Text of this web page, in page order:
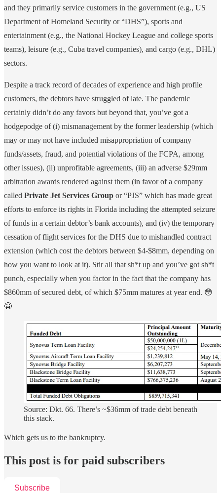
and they primarily service customers in the government (e.g., US
Department of Homeland Security or “DHS”), sports and
entertainment (e.g., the National Hockey League and college sports
teams), leisure (e.g., Cuba travel companies), and cargo (e.g., DHL)
sectors.
Despite a track record of decades of experience and high profile
customers, the debtors have struggled of late. The pandemic
certainly didn’t do any favors but beyond that, you’ve got a
hodgepodge of (i) mismanagement by the former leadership (which
may or may not have included misappropriation of company
funds/assets, fraud, and potential violations of the FCPA, among
other issues), (ii) unprofitable agreements, (iii) an adverse $29mm
arbitration awards rendered against them (in favor of a company
called Private Jet Services Group or “PJS” which has made great
efforts to enforce its rights in Florida including the attempted seizure
of funds in a certain debtor’s bank accounts), and (iv) the temporary
cessation of flight services for the DHS due to mishandled contract
extension (which cost the debtors between $4-$8mm, depending on
how you want to look at it). Stir all that sh*t up and you’ve got sh*t
punch, especially when you factor in the fact that the company has
$860mm of secured debt, of which $75mm matures at year end. 😳
😬
Source: Dkt. 66. There’s ~$36mm of trade debt beneath
this stack.
Which gets us to the bankruptcy.
This post is for paid subscribers
Subscribe